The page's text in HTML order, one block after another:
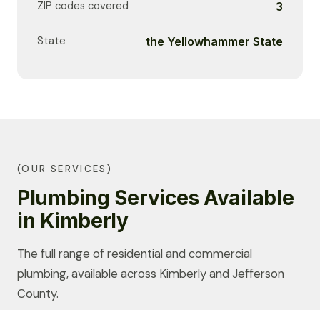
ZIP codes covered 3
State the Yellowhammer State
(OUR SERVICES)
Plumbing Services Available
in Kimberly
The full range of residential and commercial
plumbing, available across Kimberly and Jefferson
County.